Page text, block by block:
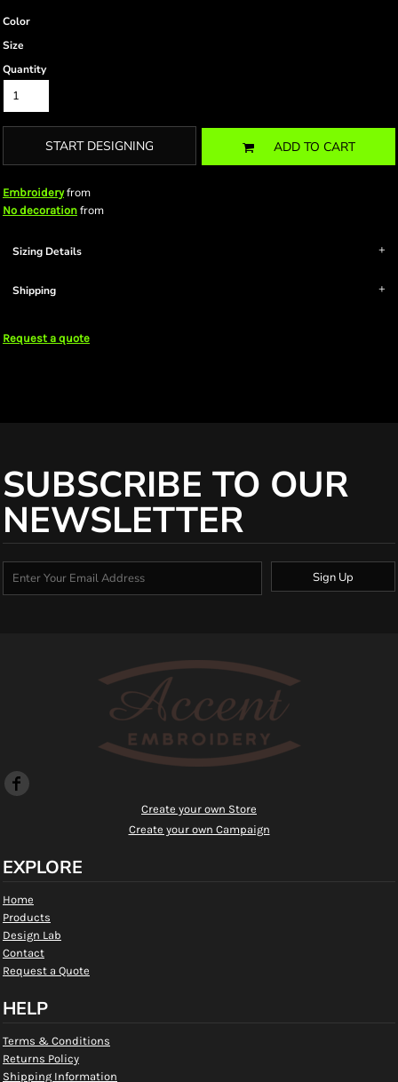
Color
Size
Quantity
START DESIGNING ADD TO CART
Embroideryfrom
No decoration from
Sizing Details
Shipping
Request a quote
SUBSCRIBE TO OUR
NEWSLETTER
Sign Up
Create your own Store
Create your own Campaign
EXPLORE
Home
Products
Design Lab
Contact
Request a Quote
HELP
Terms & Conditions
Returns Policy
Shipping Information